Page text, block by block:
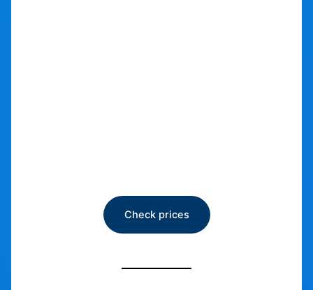
Check prices